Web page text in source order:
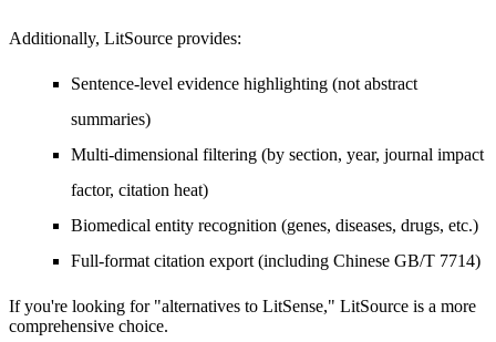
Additionally, LitSource provides:
Sentence-level evidence highlighting (not abstract
summaries)
Multi-dimensional filtering (by section, year, journal impact
factor, citation heat)
Biomedical entity recognition (genes, diseases, drugs, etc.)
Full-format citation export (including Chinese GB/T 7714)
If you're looking for "alternatives to LitSense," LitSource is a more
comprehensive choice.